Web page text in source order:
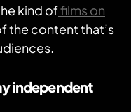
kind offilms on
the content that’s
independent